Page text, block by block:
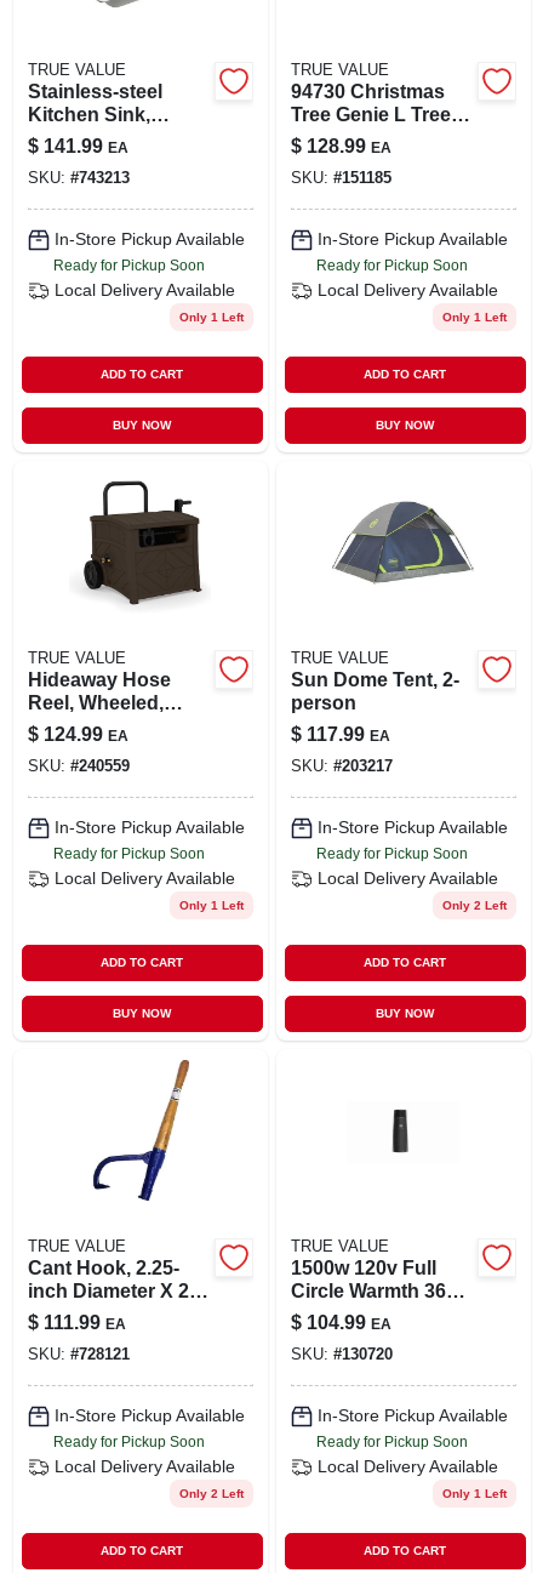
TRUE VALUE
Stainless-steel
Kitchen Sink,
Single
Compartment, 25 X
22 X 8-in.
$ 141.99 EA
SKU: #743213
In-Store Pickup Available
Ready for Pickup Soon
Local Delivery Available
Only 1 Left
ADD TO CART
BUY NOW
TRUE VALUE
94730 Christmas
Tree Genie L Tree
Stand - 18 Inch
Capacity
$ 128.99 EA
SKU: #151185
In-Store Pickup Available
Ready for Pickup Soon
Local Delivery Available
Only 1 Left
ADD TO CART
BUY NOW
TRUE VALUE
Hideaway Hose
Reel, Wheeled,
Java, 150 Ft.
$ 124.99 EA
SKU: #240559
In-Store Pickup Available
Ready for Pickup Soon
Local Delivery Available
Only 1 Left
ADD TO CART
BUY NOW
TRUE VALUE
Sun Dome Tent, 2-
person
$ 117.99 EA
SKU: #203217
In-Store Pickup Available
Ready for Pickup Soon
Local Delivery Available
Only 2 Left
ADD TO CART
BUY NOW
TRUE VALUE
Cant Hook, 2.25-
inch Diameter X 2-
foot Length For
Log Handling
$ 111.99 EA
SKU: #728121
In-Store Pickup Available
Ready for Pickup Soon
Local Delivery Available
Only 2 Left
ADD TO CART
TRUE VALUE
1500w 120v Full
Circle Warmth 360
Degree Ceramic
Space Heater With
Remote Control
$ 104.99 EA
SKU: #130720
In-Store Pickup Available
Ready for Pickup Soon
Local Delivery Available
Only 1 Left
ADD TO CART